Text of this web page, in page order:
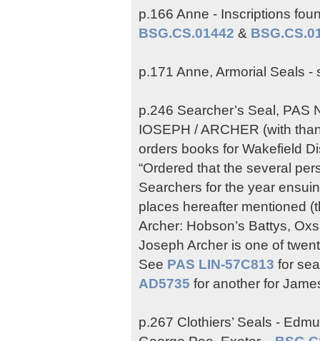
p.166 Anne - Inscriptions
BSG.CS.01442 &
p.171 Anne, Armorial Seals -
p.246 Searcher’s Seal, PAS
IOSEPH / ARCHER (with
orders books for Wakefield
“Ordered that the several
Searchers for the year
places hereafter mentioned
Archer: Hobson’s Battys,
Joseph Archer is one of
See PAS LIN-57C813 for
AD5735 for another for
p.267 Clothiers’ Seals -